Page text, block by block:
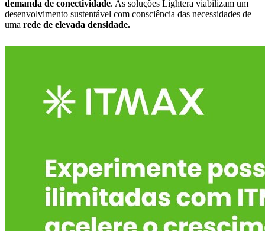
demanda de conectividade. As soluções Lightera viabilizam um
desenvolvimento sustentável com consciência das necessidades de
uma rede de elevada densidade.